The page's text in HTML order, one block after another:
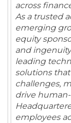
across
As a trusted
emerging
equity
and
leading
solutions
challenges,
drive
employees